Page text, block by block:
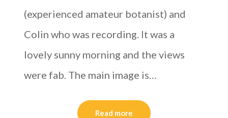
(experienced amateur botanist) and
Colin who was recording. It was a
lovely sunny morning and the views
were fab. The main image is…
Read more